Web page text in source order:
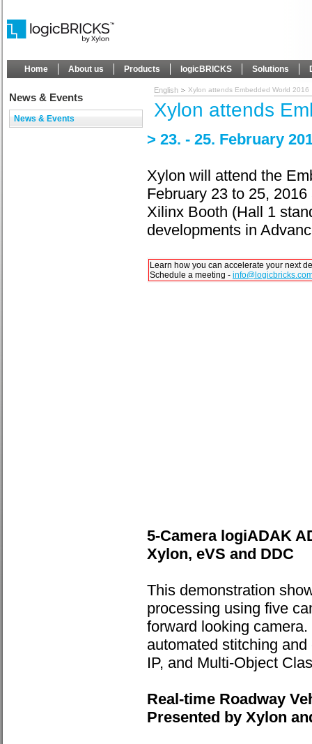
Home About us Products logicBRICKS Solutions
News & Events
News & Events
English Xylon attends Embedded World 2016
Xylon attends
> 23. - 25. February
Xylon will attend the
February 23 to 25,
Xilinx Booth (Hall 1
developments in
Learn how you can accelerate your next
Schedule a meeting -
5-Camera logiADAK
Xylon, eVS and DDC
This demonstration
processing using five
forward looking
automated stitching
IP, and Multi-Object
Real-time Roadway
Presented by Xylon